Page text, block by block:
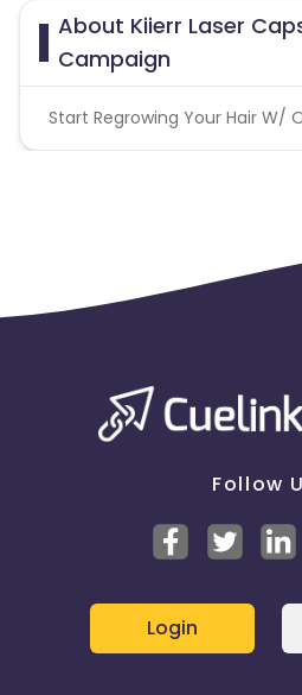
About Kiierr Laser
Campaign
Start Regrowing Your Hair W/
Follow
Login